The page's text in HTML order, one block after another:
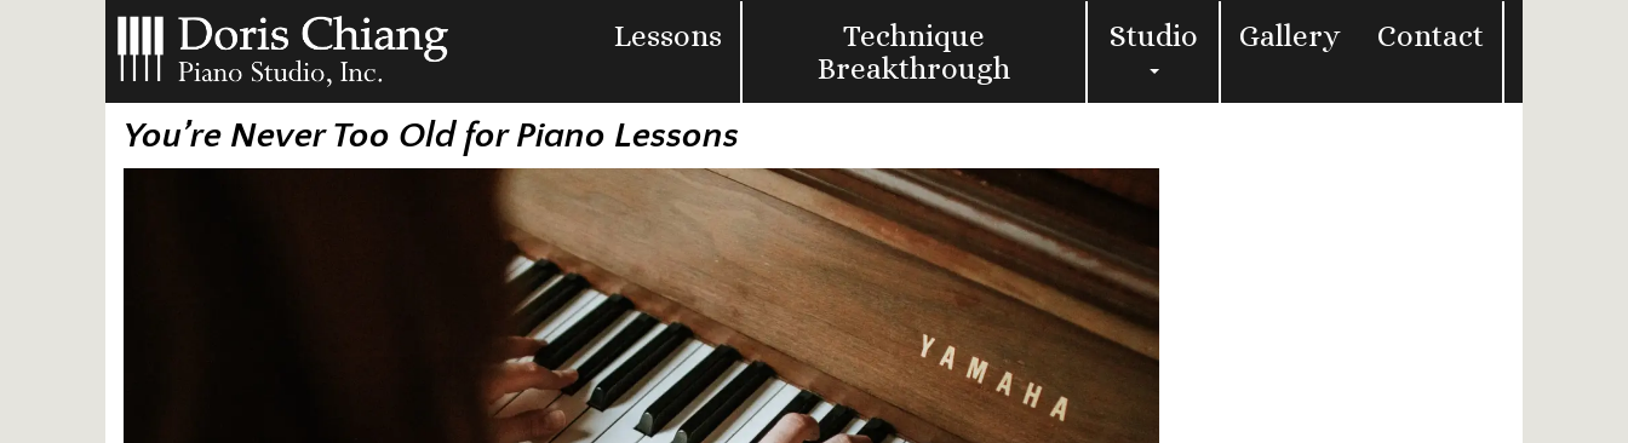
Lessons
Technique
Breakthrough
Studio Gallery Contact
You’re Never Too Old for Piano Lessons